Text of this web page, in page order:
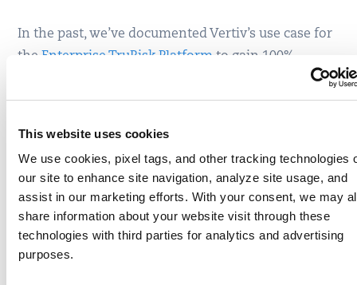
This website uses cookies
We use cookies, pixel tags, and other tracking technologies
our site to enhance site navigation, analyze site usage, and
assist in our marketing efforts. With your consent, we may
share information about your website visit through these
technologies with third parties for analytics and advertising
purposes.
In the past, we’ve documented Vertiv’s use case for
the Enterprise TruRisk Platform to gain 100%
Director of Product Security Jeremy Block provided
Vertiv manufactures many devices that run a web
server and application for UI and system
integration. Embedded devices running web